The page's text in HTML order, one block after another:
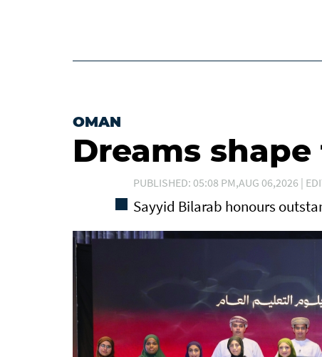
OMAN
Dreams
PUBLISHED: 05:08 PM,AUG 06,2026 |
Sayyid Bilarab honours